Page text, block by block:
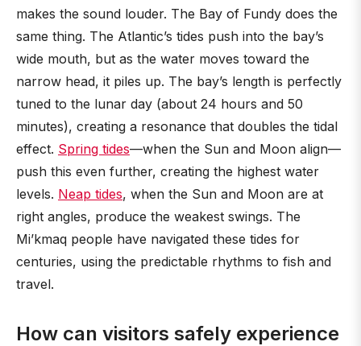
makes the sound louder. The Bay of Fundy does the
same thing. The Atlantic’s tides push into the bay’s
wide mouth, but as the water moves toward the
narrow head, it piles up. The bay’s length is perfectly
tuned to the lunar day (about 24 hours and 50
minutes), creating a resonance that doubles the tidal
effect. Spring tides—when the Sun and Moon align—
push this even further, creating the highest water
levels. Neap tides, when the Sun and Moon are at
right angles, produce the weakest swings. The
Mi’kmaq people have navigated these tides for
centuries, using the predictable rhythms to fish and
travel.
How can visitors safely experience